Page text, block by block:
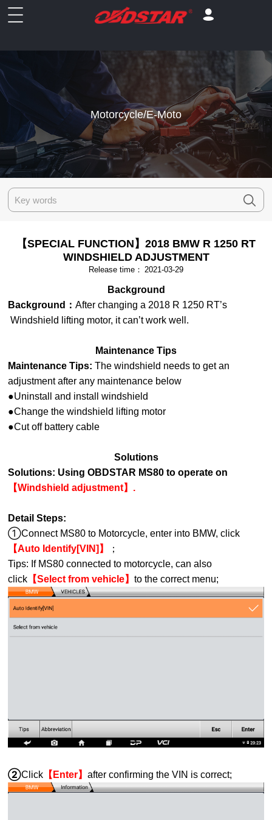
Motorcycle/E-Moto
【SPECIAL FUNCTION】2018 BMW R 1250 RT
WINDSHIELD ADJUSTMENT
Release time： 2021-03-29
Background
Background：After changing a 2018 R 1250 RT’s
Windshield lifting motor, it can’t work well.
Maintenance Tips
Maintenance Tips: The windshield needs to get an
adjustment after any maintenance below
●Uninstall and install windshield
●Change the windshield lifting motor
●Cut off battery cable
Solutions
Solutions: Using OBDSTAR MS80 to operate on
【Windshield adjustment】.
Detail Steps:
①Connect MS80 to Motorcycle, enter into BMW, click
【Auto Identify[VIN]】
；
Tips: If MS80 connected to motorcycle, can also
click 【Select from vehicle】to the correct menu;
②Click 【Enter】after confirming the VIN is correct;